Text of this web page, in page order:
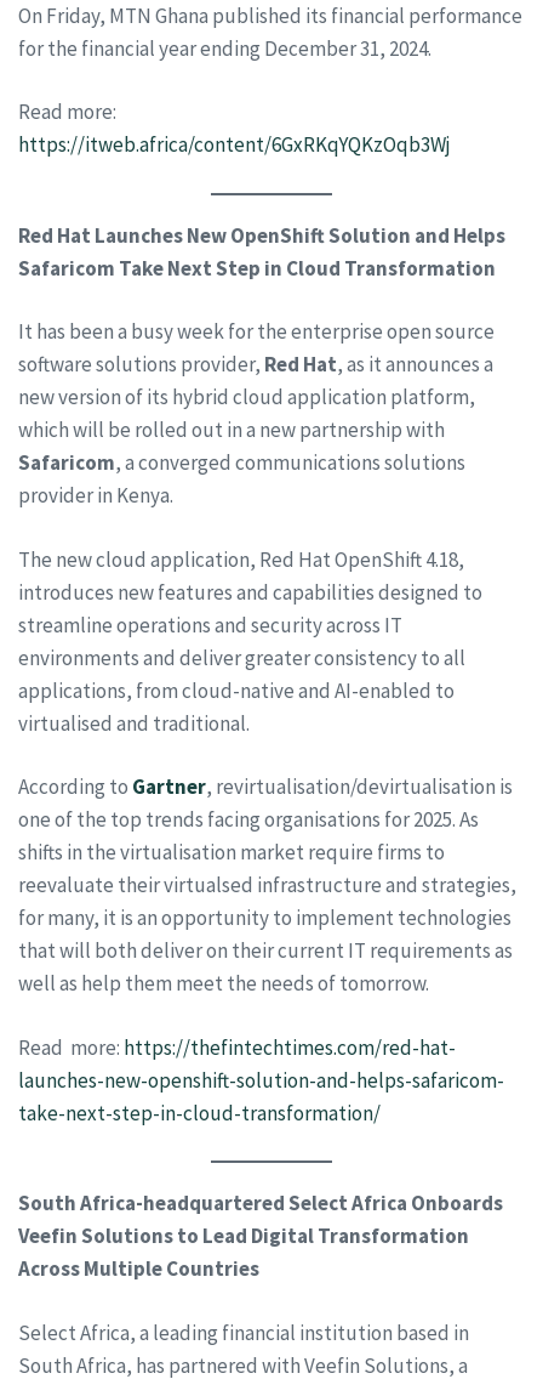
On Friday, MTN Ghana published its financial performance
for the financial year ending December 31, 2024.
Read more:
https://itweb.africa/content/6GxRKqYQKzOqb3Wj
Red Hat Launches New OpenShift Solution and Helps
Safaricom Take Next Step in Cloud Transformation
It has been a busy week for the enterprise open source
software solutions provider, Red Hat, as it announces a
new version of its hybrid cloud application platform,
which will be rolled out in a new partnership with
Safaricom, a converged communications solutions
provider in Kenya.
The new cloud application, Red Hat OpenShift 4.18,
introduces new features and capabilities designed to
streamline operations and security across IT
environments and deliver greater consistency to all
applications, from cloud-native and AI-enabled to
virtualised and traditional.
According to Gartner, revirtualisation/devirtualisation is
one of the top trends facing organisations for 2025. As
shifts in the virtualisation market require firms to
reevaluate their virtualsed infrastructure and strategies,
for many, it is an opportunity to implement technologies
that will both deliver on their current IT requirements as
well as help them meet the needs of tomorrow.
Read more: https://thefintechtimes.com/red-hat-
launches-new-openshift-solution-and-helps-safaricom-
take-next-step-in-cloud-transformation/
South Africa-headquartered Select Africa Onboards
Veefin Solutions to Lead Digital Transformation
Across Multiple Countries
Select Africa, a leading financial institution based in
South Africa, has partnered with Veefin Solutions, a